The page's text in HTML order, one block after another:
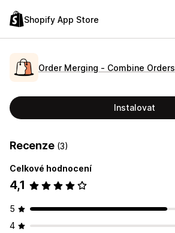
Shopify App Store
Order Merging ‑ Combine Orders
Instalovat
Recenze (3)
Celkové hodnocení
4,1
5
4